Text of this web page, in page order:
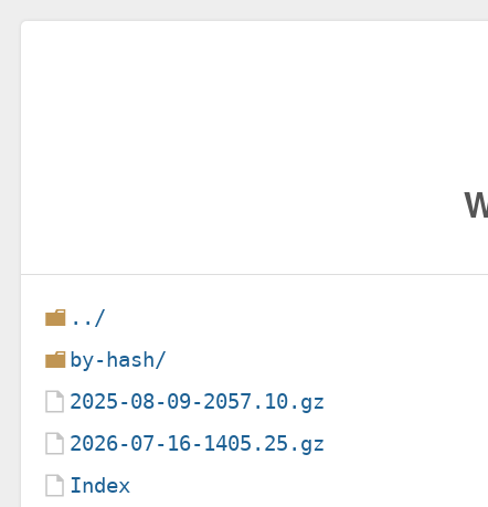
../
by-hash/
2025-08-09-2057.10.gz
2026-07-16-1405.25.gz
Index